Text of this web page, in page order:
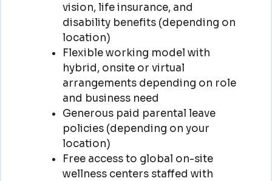
vision, life insurance, and
disability benefits (depending on
location)
Flexible working model with
hybrid, onsite or virtual
arrangements depending on role
and business need
Generous paid parental leave
policies (depending on your
location)
Free access to global on-site
wellness centers staffed with